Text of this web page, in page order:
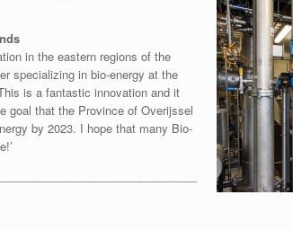
in the eastern regions of the
specializing in bio-energy at the
is a fantastic innovation and it
goal that the Province of Overijssel
by 2023. I hope that many Bio-